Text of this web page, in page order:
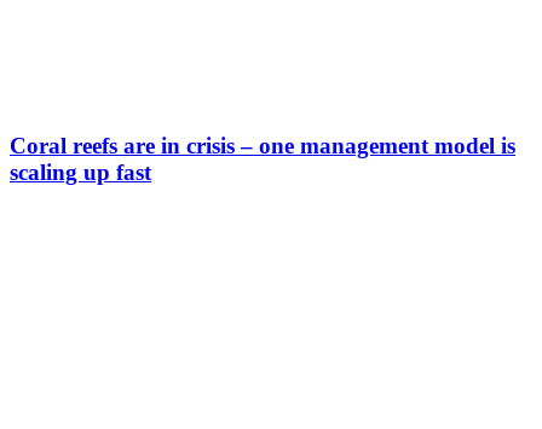
Coral reefs are in crisis – one management model is
scaling up fast